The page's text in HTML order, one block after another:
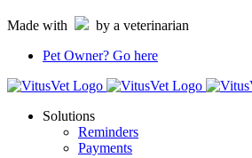
to
Made with
by a veterinarian
Pet Owner? Go here
Solutions
Reminders
Payments